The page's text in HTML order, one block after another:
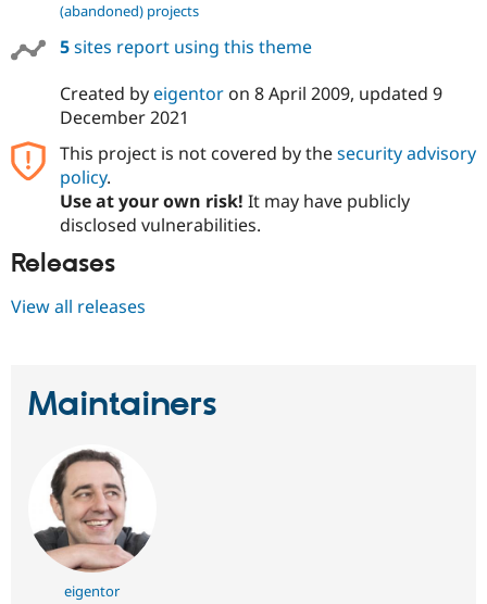
(abandoned) projects
5sites report using this theme
Created byeigentoron 8 April 2009, updated 9
December 2021
This project is not covered by thesecurity advisory
policy.
Use at your own risk! It may have publicly
disclosed vulnerabilities.
Releases
View all releases
Maintainers
eigentor